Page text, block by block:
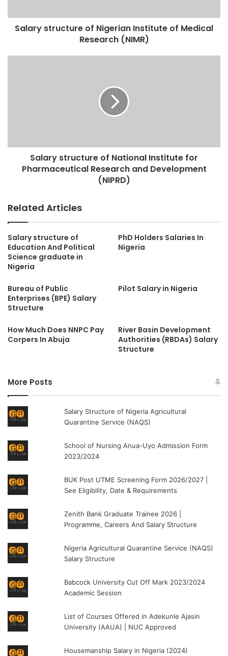
Salary structure of Nigerian Institute of Medical
Research (NIMR)
Salary structure of National Institute for
Pharmaceutical Research and Development
(NIPRD)
Related Articles
Salary structure of
Education And Political
Science graduate in
Nigeria
PhD Holders Salaries In
Nigeria
Bureau of Public
Enterprises (BPE) Salary
Structure
Pilot Salary in Nigeria
How Much Does NNPC Pay
Corpers In Abuja
River Basin Development
Authorities (RBDAs) Salary
Structure
More Posts
Salary Structure of Nigeria Agricultural
Quarantine Service (NAQS)
School of Nursing Anua-Uyo Admission Form
2023/2024
BUK Post UTME Screening Form 2026/2027 |
See Eligibility, Date & Requirements
Zenith Bank Graduate Trainee 2026 |
Programme, Careers And Salary Structure
Nigeria Agricultural Quarantine Service (NAQS)
Salary Structure
Babcock University Cut Off Mark 2023/2024
Academic Session
List of Courses Offered in Adekunle Ajasin
University (AAUA) | NUC Approved
Housemanship Salary in Nigeria (2024)